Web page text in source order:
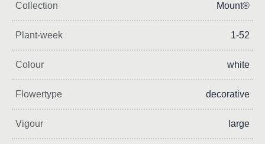
Collection Mount®
Plant-week 1-52
Colour white
Flowertype decorative
Vigour large